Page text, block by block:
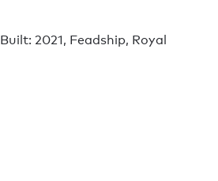
Built: 2021, Feadship, Royal